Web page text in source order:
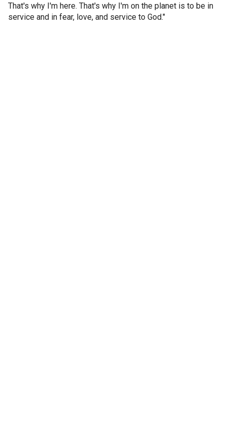
That's why I'm here. That's why I'm on the planet is to be in
service and in fear, love, and service to God."